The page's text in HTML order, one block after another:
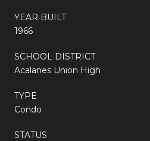
YEAR BUILT
1966
SCHOOL DISTRICT
Acalanes Union High
TYPE
Condo
STATUS